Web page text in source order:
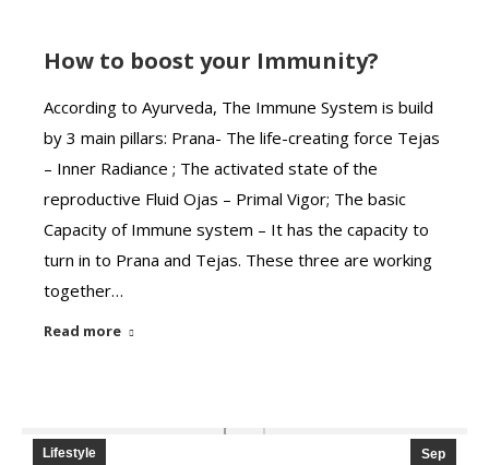
How to boost your Immunity?
According to Ayurveda, The Immune System is build
by 3 main pillars: Prana- The life-creating force Tejas
– Inner Radiance ; The activated state of the
reproductive Fluid Ojas – Primal Vigor; The basic
Capacity of Immune system – It has the capacity to
turn in to Prana and Tejas. These three are working
together…
Read more
Sep
Lifestyle